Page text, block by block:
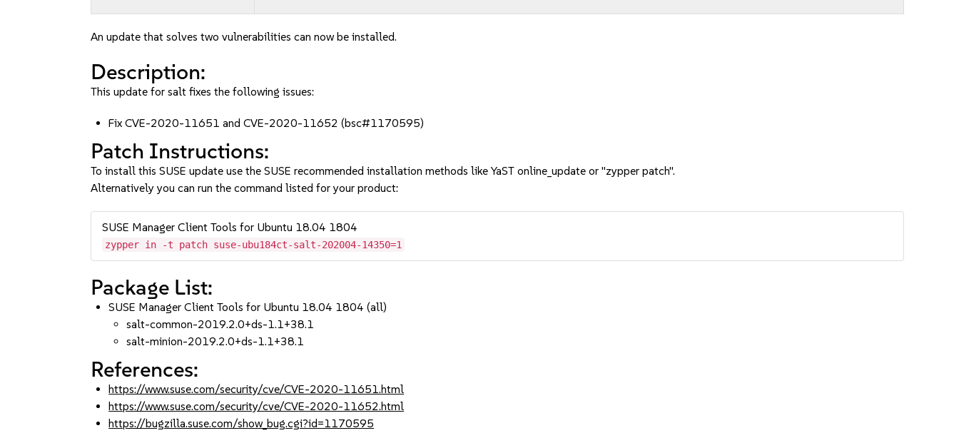
An update that solves two vulnerabilities can now be installed.
Description:
This update for salt fixes the following issues:
Fix CVE-2020-11651 and CVE-2020-11652 (bsc#1170595)
Patch Instructions:
To install this SUSE update use the SUSE recommended installation methods like YaST online_update or "zypper patch".
Alternatively you can run the command listed for your product:
SUSE Manager Client Tools for Ubuntu 18.04 1804
zypper in -t patch suse-ubu184ct-salt-202004-14350=1
Package List:
SUSE Manager Client Tools for Ubuntu 18.04 1804 (all)
salt-common-2019.2.0+ds-1.1+38.1
salt-minion-2019.2.0+ds-1.1+38.1
References:
https://www.suse.com/security/cve/CVE-2020-11651.html
https://www.suse.com/security/cve/CVE-2020-11652.html
https://bugzilla.suse.com/show_bug.cgi?id=1170595